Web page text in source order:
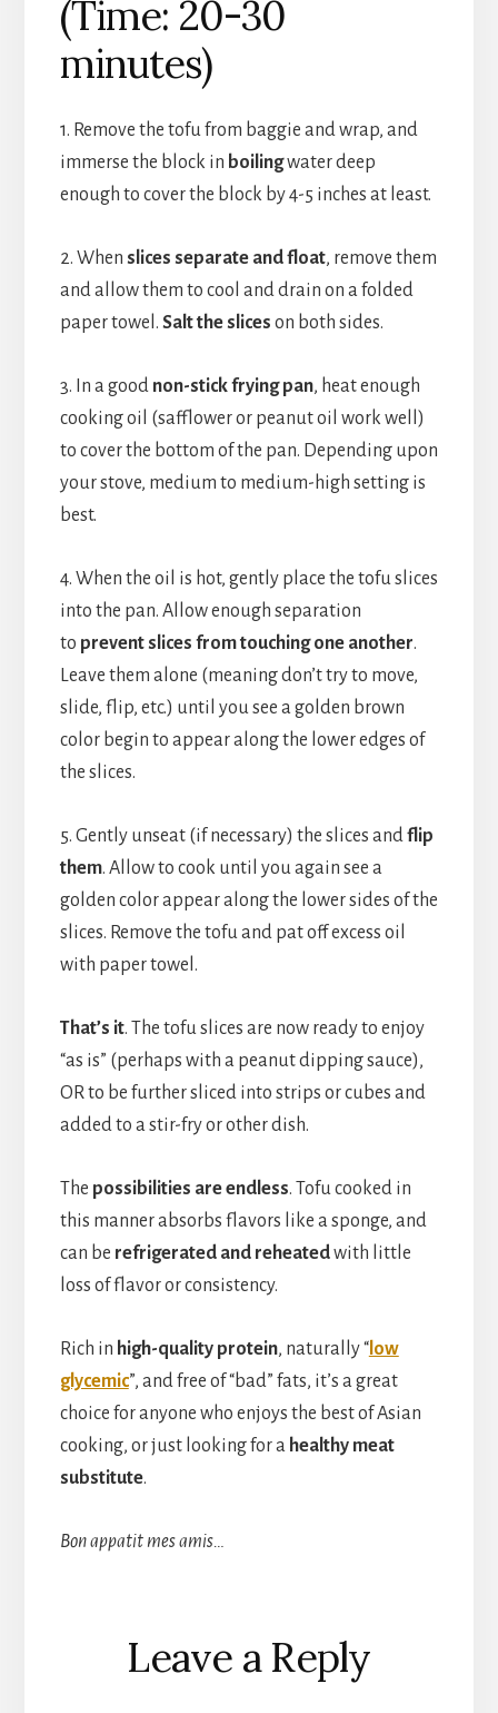
(Time: 20-30
minutes)
1. Remove the tofu from baggie and wrap, and
immerse the block in boilingwater deep
enough to cover the block by 4-5 inches at least.
2. When slices separate and float, remove them
and allow them to cool and drain on a folded
paper towel. Salt the slices on both sides.
3. In a good non-stick frying pan, heat enough
cooking oil (safflower or peanut oil work well)
to cover the bottom of the pan. Depending upon
your stove, medium to medium-high setting is
best.
4. When the oil is hot, gently place the tofu slices
into the pan. Allow enough separation
to prevent slices from touching one another.
Leave them alone (meaning don’t try to move,
slide, flip, etc.) until you see a golden brown
color begin to appear along the lower edges of
the slices.
5. Gently unseat (if necessary) the slices and flip
them. Allow to cook until you again see a
golden color appear along the lower sides of the
slices. Remove the tofu and pat off excess oil
with paper towel.
That’s it. The tofu slices are now ready to enjoy
“as is” (perhaps with a peanut dipping sauce),
OR to be further sliced into strips or cubes and
added to a stir-fry or other dish.
The possibilities are endless. Tofu cooked in
this manner absorbs flavors like a sponge, and
can be refrigerated and reheatedwith little
loss of flavor or consistency.
Rich in high-quality protein, naturally “low
glycemic”, and free of “bad” fats, it’s a great
choice for anyone who enjoys the best of Asian
cooking, or just looking for a healthy meat
substitute.
Bon appatit mes amis…
Reader
Interactions
Leave a Reply